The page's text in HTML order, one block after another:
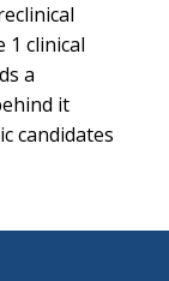
1 clinical
a
it
candidates